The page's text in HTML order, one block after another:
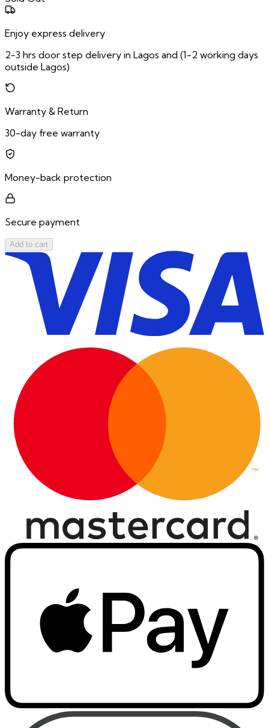
Enjoy express delivery
2-3 hrs door step delivery in Lagos and (1-2 working days
outside Lagos)
Warranty & Return
30-day free warranty
Money-back protection
Secure payment
Add to cart